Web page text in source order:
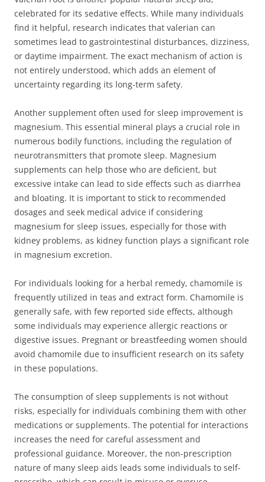
celebrated for its sedative effects. While many individuals
find it helpful, research indicates that valerian can
sometimes lead to gastrointestinal disturbances, dizziness,
or daytime impairment. The exact mechanism of action is
not entirely understood, which adds an element of
uncertainty regarding its long-term safety.
Another supplement often used for sleep improvement is
magnesium. This essential mineral plays a crucial role in
numerous bodily functions, including the regulation of
neurotransmitters that promote sleep. Magnesium
supplements can help those who are deficient, but
excessive intake can lead to side effects such as diarrhea
and bloating. It is important to stick to recommended
dosages and seek medical advice if considering
magnesium for sleep issues, especially for those with
kidney problems, as kidney function plays a significant role
in magnesium excretion.
For individuals looking for a herbal remedy, chamomile is
frequently utilized in teas and extract form. Chamomile is
generally safe, with few reported side effects, although
some individuals may experience allergic reactions or
digestive issues. Pregnant or breastfeeding women should
avoid chamomile due to insufficient research on its safety
in these populations.
The consumption of sleep supplements is not without
risks, especially for individuals combining them with other
medications or supplements. The potential for interactions
increases the need for careful assessment and
professional guidance. Moreover, the non-prescription
nature of many sleep aids leads some individuals to self-